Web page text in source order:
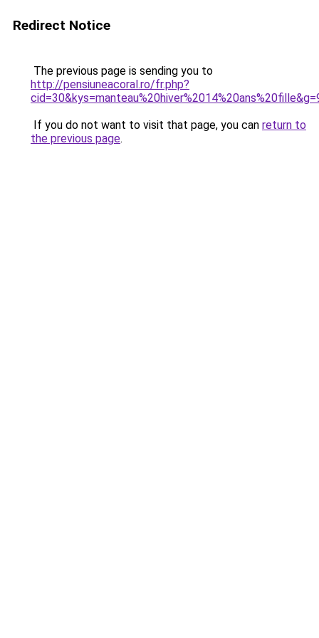
Redirect Notice
The previous page is sending you to
http://pensiuneacoral.ro/fr.php?
If you do not want to visit that page, you can return to
the previous page.